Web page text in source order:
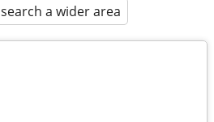
search a wider area